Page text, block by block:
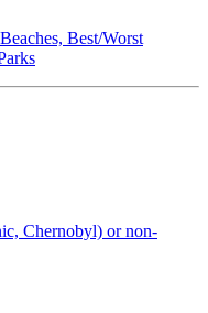
Best/Worst
Chernobyl) or non-